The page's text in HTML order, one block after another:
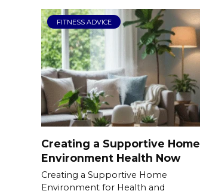
FITNESS ADVICE
Creating a Supportive Home
Environment Health Now
Creating a Supportive Home
Environment for Health and